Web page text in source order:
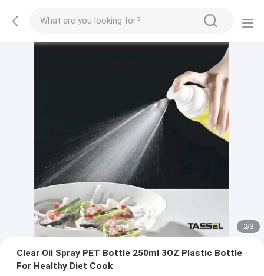
2/3
Clear Oil Spray PET Bottle 250ml 3OZ Plastic Bottle
For Healthy Diet Cook